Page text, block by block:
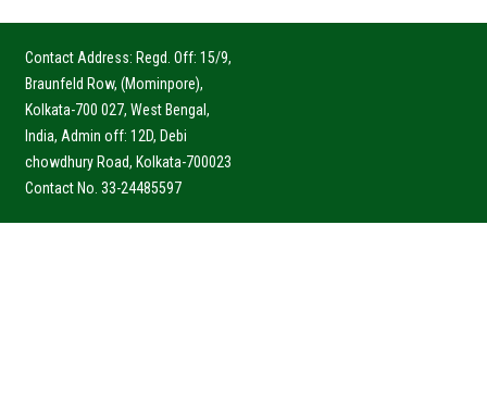
Contact Address: Regd. Off: 15/9,
Braunfeld Row, (Mominpore),
Kolkata-700 027, West Bengal,
India, Admin off: 12D, Debi
chowdhury Road, Kolkata-700023
Contact No. 33-24485597